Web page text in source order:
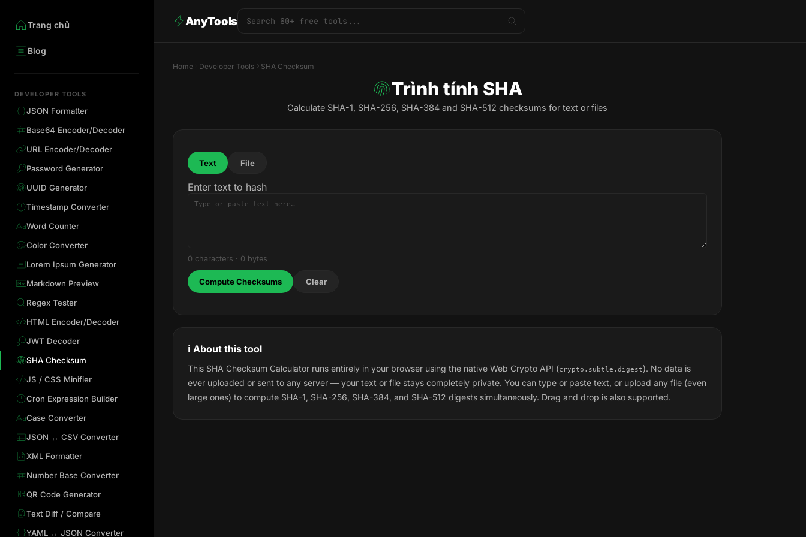
Trang chủ
Blog
DEVELOPER TOOLS
JSON Formatter
Base64 Encoder/Decoder
URL Encoder/Decoder
Password Generator
UUID Generator
Timestamp Converter
Word Counter
Color Converter
Lorem Ipsum Generator
Markdown Preview
Regex Tester
HTML Encoder/Decoder
JWT Decoder
SHA Checksum
JS / CSS Minifier
Cron Expression Builder
Case Converter
JSON ↔ CSV Converter
XML Formatter
Number Base Converter
QR Code Generator
Text Diff / Compare
YAML ↔ JSON Converter
AnyTools
Home Developer Tools SHA Checksum
Trình tính SHA
Calculate SHA-1, SHA-256, SHA-384 and SHA-512 checksums for text or files
Text File
Enter text to hash
0 characters · 0 bytes
Compute Checksums Clear
ℹ️ About this tool
This SHA Checksum Calculator runs entirely in your browser using the native Web Crypto API (crypto.subtle.digest). No data is
ever uploaded or sent to any server — your text or file stays completely private. You can type or paste text, or upload any file (even
large ones) to compute SHA-1, SHA-256, SHA-384, and SHA-512 digests simultaneously. Drag and drop is also supported.